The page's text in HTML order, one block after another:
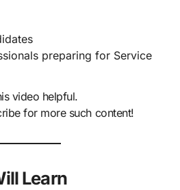
preparing for Service
video helpful.
for more such content!
Learn